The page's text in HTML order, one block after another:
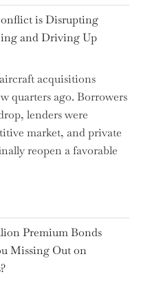
is Disrupting
and Driving Up
acquisitions
quarters ago. Borrowers
lenders were
market, and private
reopen a favorable
Premium Bonds
Missing Out on